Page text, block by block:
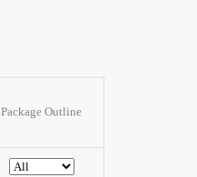
Package Outline